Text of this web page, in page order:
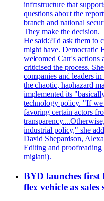
infrastructure that
questions about the
branch and national
They make the decision.
He said:?I'd ask them to
might have. Democratic
welcomed Carr's actions
criticised the process.
companies and leaders
the chaotic, haphazard
implemented its
technology policy. "If we
favoring certain actors
industrial policy," she
David Shepardson,
Editing and
miglani).
BYD launches
flex vehicle as sales